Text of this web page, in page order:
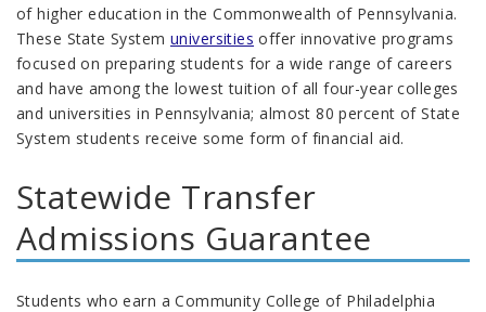
of higher education in the Commonwealth of Pennsylvania.
These State System universities offer innovative programs
focused on preparing students for a wide range of careers
and have among the lowest tuition of all four-year colleges
and universities in Pennsylvania; almost 80 percent of State
System students receive some form of financial aid.
Statewide Transfer
Admissions Guarantee
Students who earn a Community College of Philadelphia